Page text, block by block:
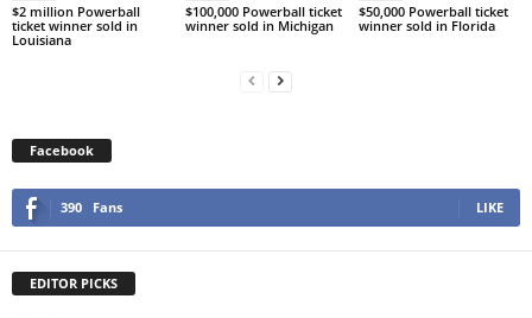
$2 million Powerball
ticket winner sold in
Louisiana
$100,000 Powerball ticket
winner sold in Michigan
$50,000 Powerball ticket
winner sold in Florida
Facebook
390 Fans LIKE
EDITOR PICKS